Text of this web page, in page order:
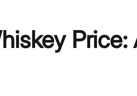
Price: